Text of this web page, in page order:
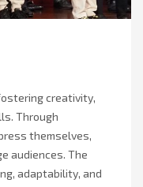
creativity,
Through
themselves,
audiences. The
adaptability, and